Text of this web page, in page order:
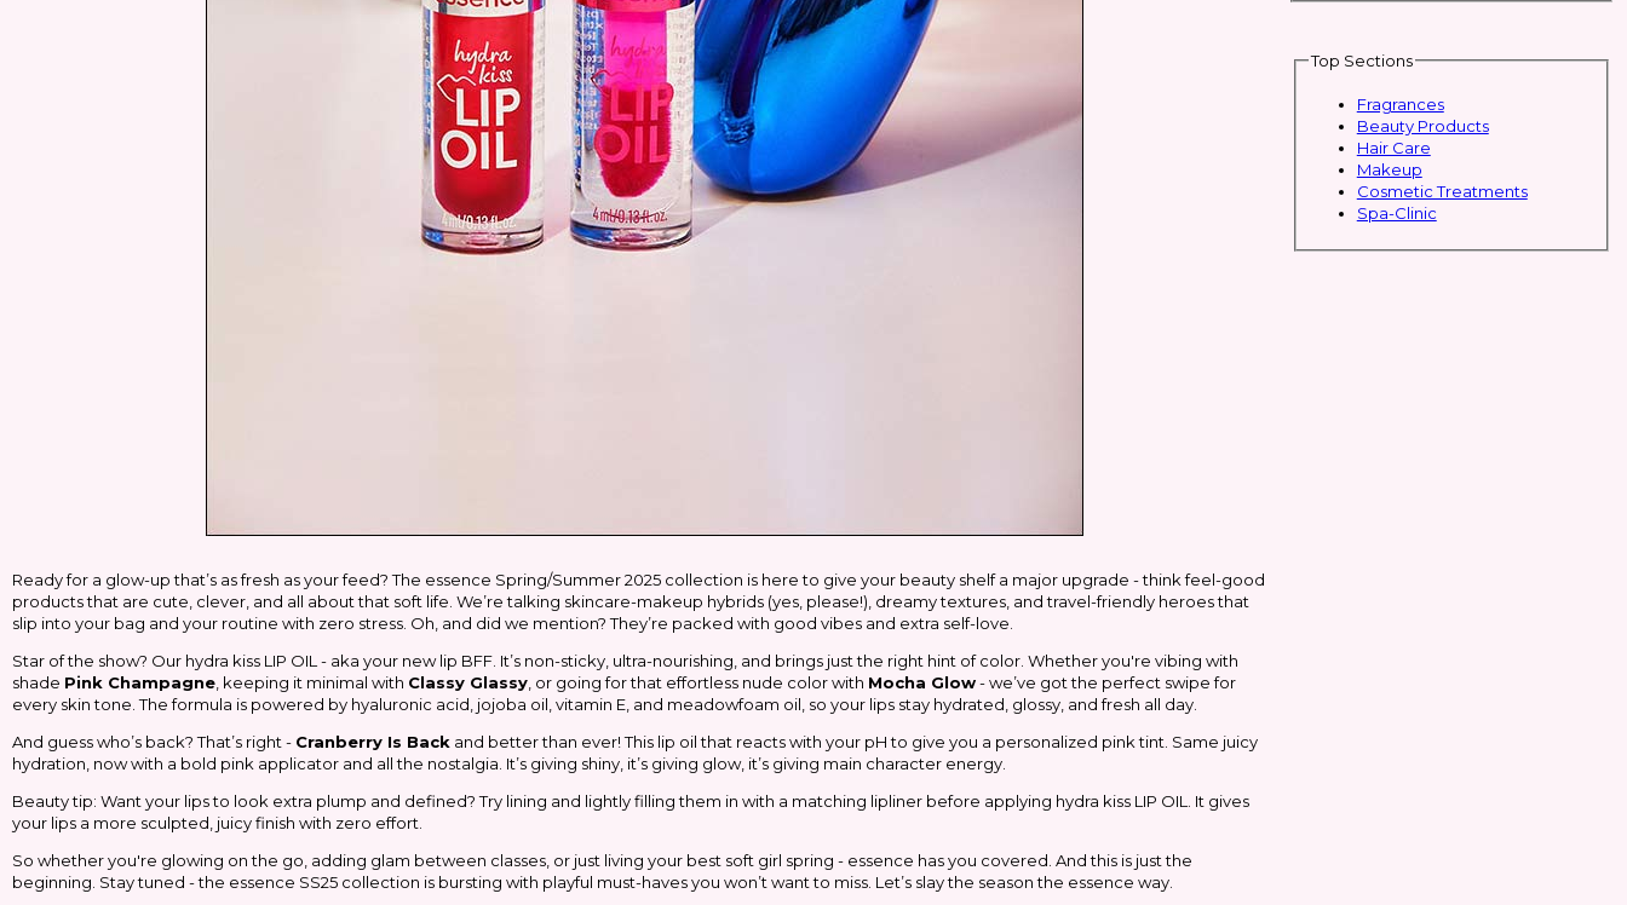
Ready for a glow-up that’s as fresh as your feed? The essence Spring/Summer 2025 collection is here to give your beauty shelf a major upgrade - think feel-good
products that are cute, clever, and all about that soft life. We’re talking skincare-makeup hybrids (yes, please!), dreamy textures, and travel-friendly heroes that
slip into your bag and your routine with zero stress. Oh, and did we mention? They’re packed with good vibes and extra self-love.
Star of the show? Our hydra kiss LIP OIL - aka your new lip BFF. It’s non-sticky, ultra-nourishing, and brings just the right hint of color. Whether you're vibing with
shade Pink Champagne , keeping it minimal with Classy Glassy , or going for that effortless nude color with Mocha Glow- we’ve got the perfect swipe for
every skin tone. The formula is powered by hyaluronic acid, jojoba oil, vitamin E, and meadowfoam oil, so your lips stay hydrated, glossy, and fresh all day.
And guess who’s back? That’s right - Cranberry Is Back and better than ever! This lip oil that reacts with your pH to give you a personalized pink tint. Same juicy
hydration, now with a bold pink applicator and all the nostalgia. It’s giving shiny, it’s giving glow, it’s giving main character energy.
Beauty tip: Want your lips to look extra plump and defined? Try lining and lightly filling them in with a matching lipliner before applying hydra kiss LIP OIL. It gives
your lips a more sculpted, juicy finish with zero effort.
So whether you're glowing on the go, adding glam between classes, or just living your best soft girl spring - essence has you covered. And this is just the
beginning. Stay tuned - the essence SS25 collection is bursting with playful must-haves you won’t want to miss. Let’s slay the season the essence way.
Top Sections
Fragrances
Beauty Products
Hair Care
Makeup
Cosmetic Treatments
Spa-Clinic